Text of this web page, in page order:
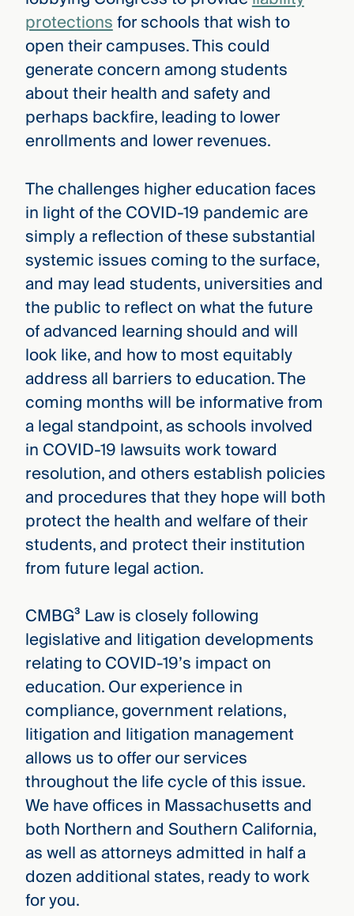
protectionsfor schools that wish to
open their campuses. This could
generate concern among students
about their health and safety and
perhaps backfire, leading to lower
enrollments and lower revenues.
The challenges higher education faces
in light of the COVID-19 pandemic are
simply a reflection of these substantial
systemic issues coming to the surface,
and may lead students, universities and
the public to reflect on what the future
of advanced learning should and will
look like, and how to most equitably
address all barriers to education. The
coming months will be informative from
a legal standpoint, as schools involved
in COVID-19 lawsuits work toward
resolution, and others establish policies
and procedures that they hope will both
protect the health and welfare of their
students, and protect their institution
from future legal action.
CMBG³ Law is closely following
legislative and litigation developments
relating to COVID-19’s impact on
education. Our experience in
compliance, government relations,
litigation and litigation management
allows us to offer our services
throughout the life cycle of this issue.
We have offices in Massachusetts and
both Northern and Southern California,
as well as attorneys admitted in half a
dozen additional states, ready to work
for you.